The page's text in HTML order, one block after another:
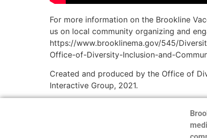
For more information on the Brookline
us on local community organizing and
https://www.brooklinema.gov/545/
Office-of-Diversity-Inclusion-and-
Created and produced by the Office of
Interactive Group, 2021.